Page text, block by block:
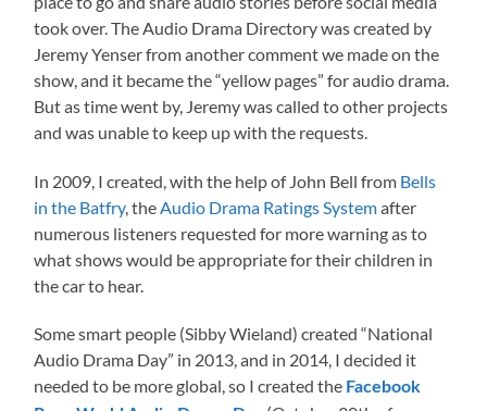
took over. The Audio Drama Directory was created by
Jeremy Yenser from another comment we made on the
show, and it became the “yellow pages” for audio drama.
But as time went by, Jeremy was called to other projects
and was unable to keep up with the requests.
In 2009, I created, with the help of John Bell from Bells
in the Batfry, theAudio Drama Ratings Systemafter
numerous listeners requested for more warning as to
what shows would be appropriate for their children in
the car to hear.
Some smart people (Sibby Wieland) created “National
Audio Drama Day” in 2013, and in 2014, I decided it
needed to be more global, so I created the Facebook